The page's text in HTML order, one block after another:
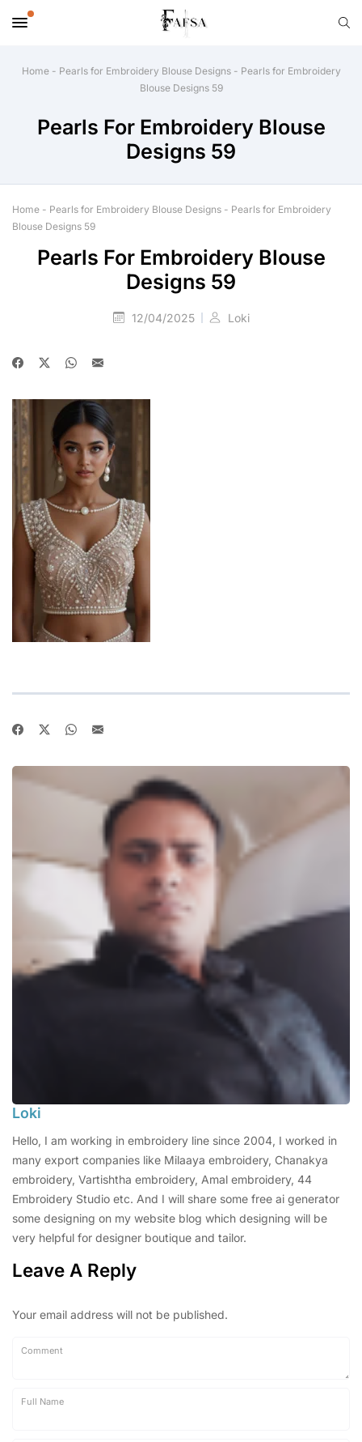
Home- Pearls for Embroidery Blouse Designs- Pearls for Embroidery
Blouse Designs 59
Pearls For Embroidery Blouse
Designs 59
Home - Pearls for Embroidery Blouse Designs - Pearls for Embroidery
Blouse Designs 59
Pearls For Embroidery Blouse
Designs 59
12/04/2025 Loki
Loki
Hello, I am working in embroidery line since 2004, I worked in
many export companies like Milaaya embroidery, Chanakya
embroidery, Vartishtha embroidery, Amal embroidery, 44
Embroidery Studio etc. And I will share some free ai generator
some designing on my website blog which designing will be
very helpful for designer boutique and tailor.
Leave A Reply
Your email address will not be published.
Comment
Full Name